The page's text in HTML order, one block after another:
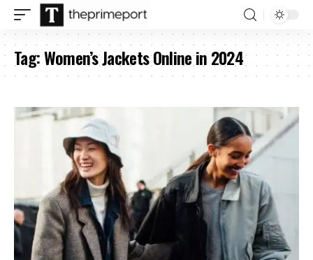
Tag:Women’s Jackets Online in 2024